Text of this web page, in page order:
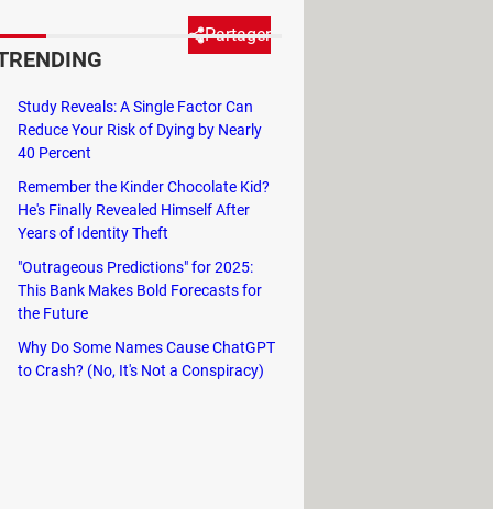
Partager
own custom settings and
your accounts, effectively
the steps of doing so.
Study Reveals: A Single Factor Can
Reduce Your Risk of Dying by Nearly
40 Percent
Remember the Kinder Chocolate Kid?
He's Finally Revealed Himself After
Years of Identity Theft
"Outrageous Predictions" for 2025:
This Bank Makes Bold Forecasts for
the Future
Why Do Some Names Cause ChatGPT
to Crash? (No, It's Not a Conspiracy)